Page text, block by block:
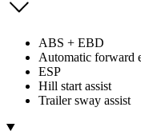
ABS + EBD
Automatic forward
ESP
Hill start assist
Trailer sway assist